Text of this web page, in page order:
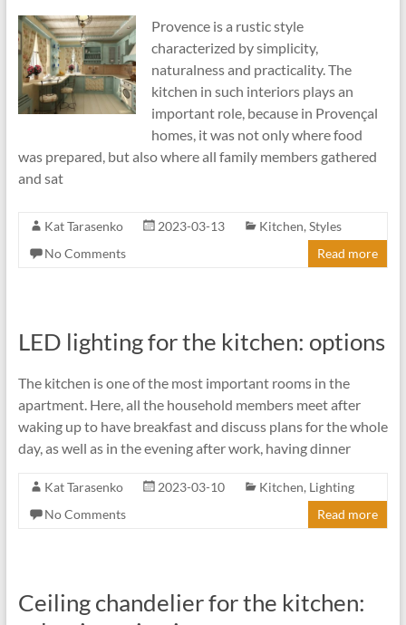
Provence is a rustic style
characterized by simplicity,
naturalness and practicality. The
kitchen in such interiors plays an
important role, because in Provençal
homes, it was not only where food
was prepared, but also where all family members gathered
and sat
Kat Tarasenko 2023-03-13 Kitchen, Styles
No Comments
Read more
LED lighting for the kitchen: options
The kitchen is one of the most important rooms in the
apartment. Here, all the household members meet after
waking up to have breakfast and discuss plans for the whole
day, as well as in the evening after work, having dinner
Kat Tarasenko 2023-03-10 Kitchen, Lighting
No Comments
Read more
Ceiling chandelier for the kitchen: